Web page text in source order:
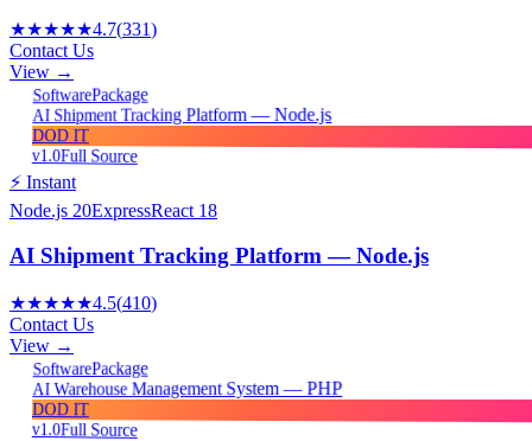
★★★★★4.7(331)
Contact Us
View →
SoftwarePackage
AI Shipment Tracking Platform — Node.js
DOD IT
v1.0Full Source
⚡ Instant
Node.js 20ExpressReact 18
AI Shipment Tracking Platform — Node.js
★★★★★4.5(410)
Contact Us
View →
SoftwarePackage
AI Warehouse Management System — PHP
DOD IT
v1.0Full Source